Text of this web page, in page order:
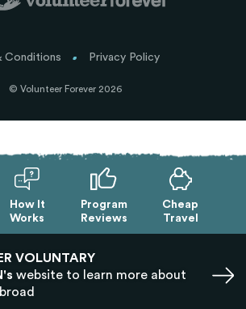
VOLUNTARY
website to learn more about
How It
Works
Program
Reviews
Cheap
Travel
© Volunteer Forever 2026
Conditions Privacy Policy
Exit mobile version